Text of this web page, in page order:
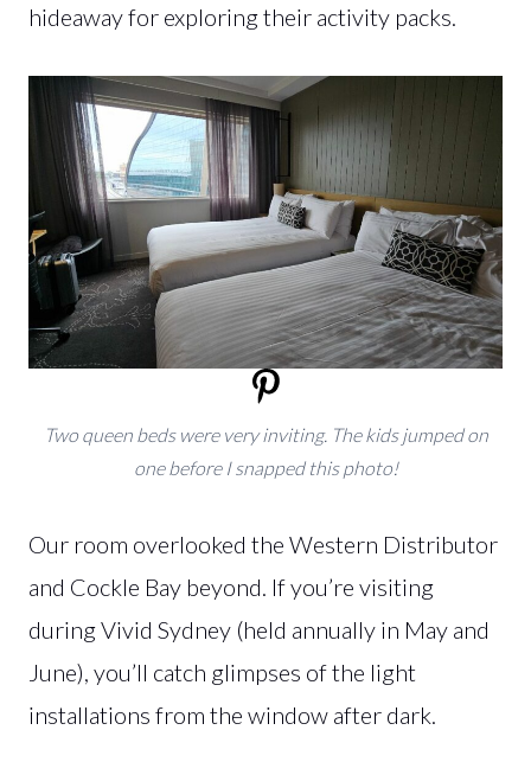
hideaway for exploring their activity packs.
Two queen beds were very inviting. The kids jumped on
one before I snapped this photo!
Our room overlooked the Western Distributor
and Cockle Bay beyond. If you’re visiting
during Vivid Sydney (held annually in May and
June), you’ll catch glimpses of the light
installations from the window after dark.